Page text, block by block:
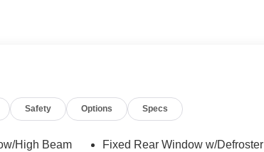
Safety Options Specs
High Beam
Fixed Rear Window w/Defroster